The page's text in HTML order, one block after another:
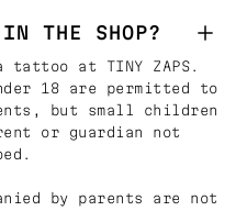
THE SHOP?
tattoo at TINY ZAPS.
18 are permitted to
but small children
or guardian not
by parents are not